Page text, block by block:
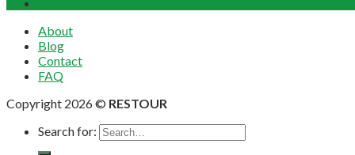
About
Blog
Contact
FAQ
Copyright 2026 © RESTOUR
Search for: